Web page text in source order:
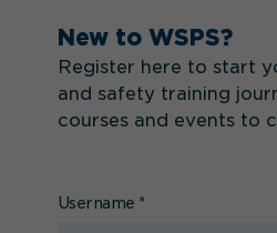
New to WSPS?
Register here to start
and safety training
courses and events to
Username *